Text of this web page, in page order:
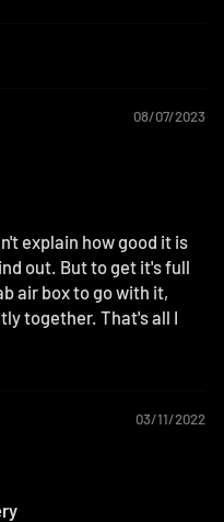
08/07/2023
explain how good it is
out. But to get it's full
air box to go with it,
together. That's all I
03/11/2022